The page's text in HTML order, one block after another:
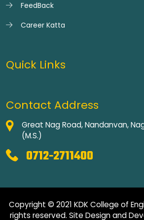
FeedBack
Career Katta
Quick Links
Contact Address
Great Nag Road, Nandanvan,
(M.S.)
0712-2711400
Copyright © 2021 KDK College of
rights reserved. Site Design and